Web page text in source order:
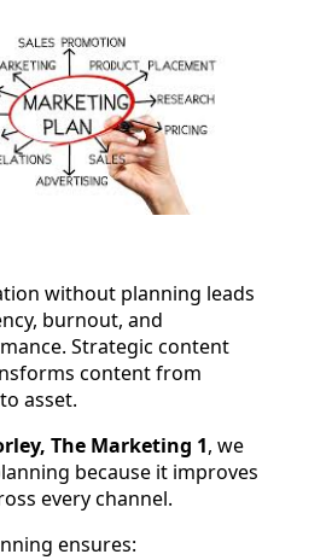
without planning leads
burnout, and
Strategic content
content from
asset.
The Marketing 1, we
because it improves
every channel.
ensures: